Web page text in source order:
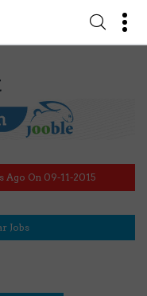
Ago On 09-11-2015
Jobs